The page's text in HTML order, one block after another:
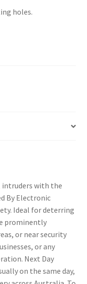
holes.
intruders with the
By Electronic
Ideal for deterring
prominently
or near security
or any
Next Day
on the same day,